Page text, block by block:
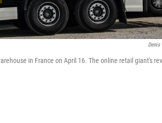
Denis
in France on April 16. The online retail giant's